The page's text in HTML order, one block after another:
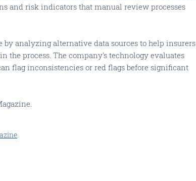
and risk indicators that manual review processes
by analyzing alternative data sources to help insurers
process. The company's technology evaluates
flag inconsistencies or red flags before significant
.